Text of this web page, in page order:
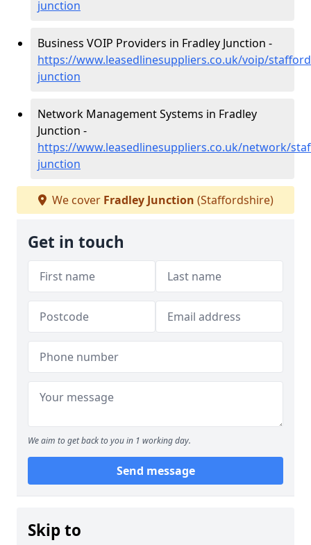
junction
Business VOIP Providers in Fradley Junction -
https://www.leasedlinesuppliers.co.uk/voip/
junction
Network Management Systems in Fradley
Junction -
https://www.leasedlinesuppliers.co.uk/network/
junction
We cover Fradley Junction (Staffordshire)
Get in touch
We aim to get back to you in 1 working day.
Send message
Skip to